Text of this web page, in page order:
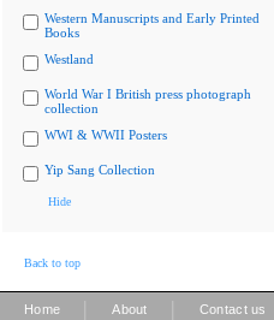
Western Manuscripts and Early Printed
Books
Westland
World War I British press photograph
collection
WWI & WWII Posters
Yip Sang Collection
Hide
Back to top
Home About Contact us